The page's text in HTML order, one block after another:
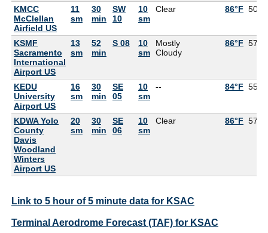
KMCC
McClellan
Airfield US
11
sm
30
min
SW
10
10
sm
Clear 86°F 50°F
KSMF
Sacramento
International
Airport US
13
sm
52
min
S 08
10
sm
Mostly
Cloudy
86°F 57°F
KEDU
University
Airport US
16
sm
30
min
SE
05
10
sm
-- 84°F 55°F
KDWA Yolo
County
Davis
Woodland
Winters
Airport US
20
sm
30
min
SE
06
10
sm
Clear 86°F 57°F
Link to 5 hour of 5 minute data for KSAC
Terminal Aerodrome Forecast (TAF) for KSAC